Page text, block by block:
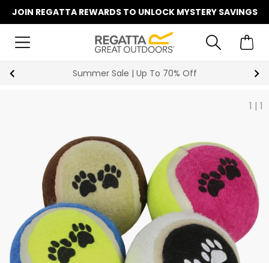
JOIN REGATTA REWARDS TO UNLOCK MYSTERY SAVINGS
Summer Sale | Up To 70% Off
1 | 1